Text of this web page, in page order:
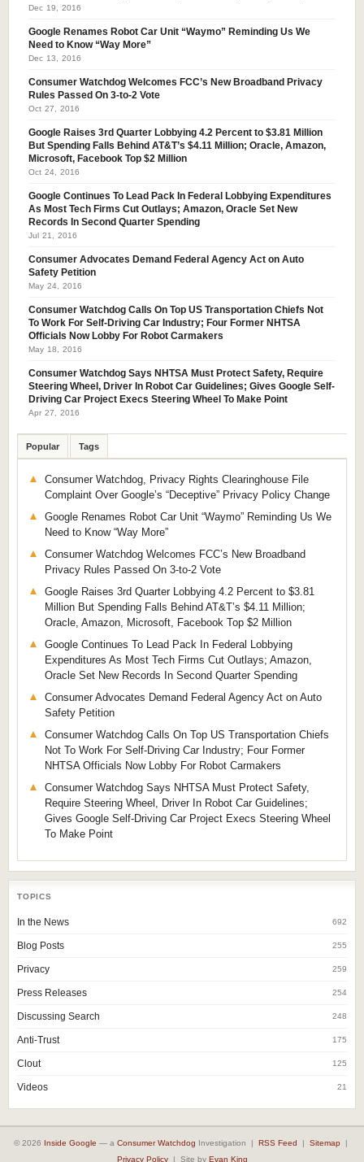
Dec 19, 2016
Google Renames Robot Car Unit “Waymo” Reminding Us We
Need to Know “Way More”
Dec 13, 2016
Consumer Watchdog Welcomes FCC’s New Broadband Privacy
Rules Passed On 3-to-2 Vote
Oct 27, 2016
Google Raises 3rd Quarter Lobbying 4.2 Percent to $3.81 Million
But Spending Falls Behind AT&T’s $4.11 Million; Oracle, Amazon,
Microsoft, Facebook Top $2 Million
Oct 24, 2016
Google Continues To Lead Pack In Federal Lobbying Expenditures
As Most Tech Firms Cut Outlays; Amazon, Oracle Set New
Records In Second Quarter Spending
Jul 21, 2016
Consumer Advocates Demand Federal Agency Act on Auto
Safety Petition
May 24, 2016
Consumer Watchdog Calls On Top US Transportation Chiefs Not
To Work For Self-Driving Car Industry; Four Former NHTSA
Officials Now Lobby For Robot Carmakers
May 18, 2016
Consumer Watchdog Says NHTSA Must Protect Safety, Require
Steering Wheel, Driver In Robot Car Guidelines; Gives Google Self-
Driving Car Project Execs Steering Wheel To Make Point
Apr 27, 2016
Popular Tags
Consumer Watchdog, Privacy Rights Clearinghouse File
Complaint Over Google’s “Deceptive” Privacy Policy Change
Google Renames Robot Car Unit “Waymo” Reminding Us We
Need to Know “Way More”
Consumer Watchdog Welcomes FCC’s New Broadband
Privacy Rules Passed On 3-to-2 Vote
Google Raises 3rd Quarter Lobbying 4.2 Percent to $3.81
Million But Spending Falls Behind AT&T’s $4.11 Million;
Oracle, Amazon, Microsoft, Facebook Top $2 Million
Google Continues To Lead Pack In Federal Lobbying
Expenditures As Most Tech Firms Cut Outlays; Amazon,
Oracle Set New Records In Second Quarter Spending
Consumer Advocates Demand Federal Agency Act on Auto
Safety Petition
Consumer Watchdog Calls On Top US Transportation Chiefs
Not To Work For Self-Driving Car Industry; Four Former
NHTSA Officials Now Lobby For Robot Carmakers
Consumer Watchdog Says NHTSA Must Protect Safety,
Require Steering Wheel, Driver In Robot Car Guidelines;
Gives Google Self-Driving Car Project Execs Steering Wheel
To Make Point
TOPICS
In the News 692
Blog Posts 255
Privacy 259
Press Releases 254
Discussing Search 248
Anti-Trust 175
Clout 125
Videos 21
© 2026 Inside Google — a Consumer Watchdog Investigation | RSS Feed | Sitemap |
Privacy Policy| Site by Evan King